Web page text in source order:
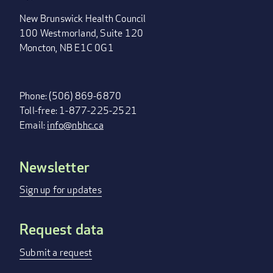
New Brunswick Health Council
100 Westmorland, Suite 120
Moncton, NB E1C 0G1
Phone: (506) 869-6870
Toll-free: 1-877-225-2521
Email:info@nbhc.ca
FOOTER
MENU
Newsletter
Sign up for updates
Request data
Submit a request